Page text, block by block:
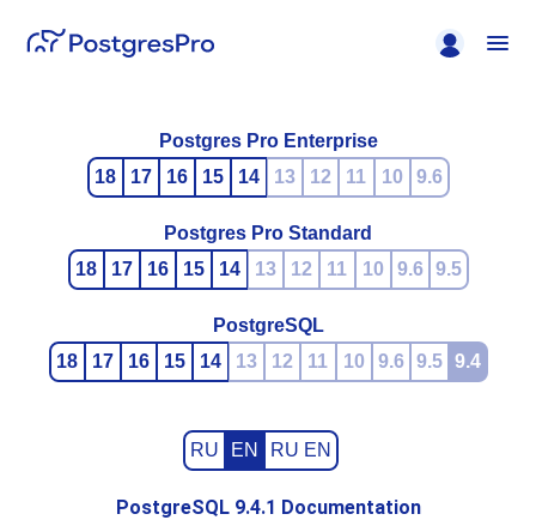
Postgres Pro Enterprise
18
17 16 15 14 13 12 11 10 9.6
Postgres Pro Standard
18
17 16 15 14 13 12 11 10 9.6 9.5
PostgreSQL
18
17 16 15 14 13 12 11 10 9.6 9.5 9.4
RU EN RU EN
PostgreSQL 9.4.1 Documentation